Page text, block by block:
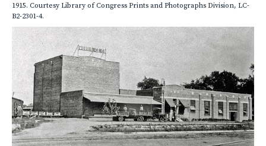
1915. Courtesy Library of Congress Prints and Photographs Division, LC-
B2-2301-4.